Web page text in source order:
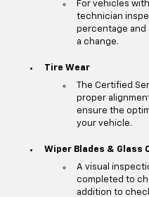
For vehicles
technician
percentage and
a change.
Tire Wear
The Certified
proper
ensure the
your vehicle.
Wiper Blades & Glass
A visual
completed to
addition to